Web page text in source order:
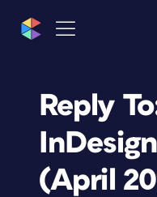
Reply
(April